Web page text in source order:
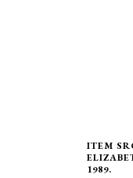
ITEM
1989.